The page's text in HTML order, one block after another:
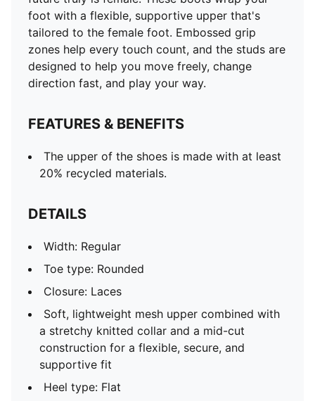
foot with a flexible, supportive upper that's
tailored to the female foot. Embossed grip
zones help every touch count, and the studs are
designed to help you move freely, change
direction fast, and play your way.
FEATURES & BENEFITS
The upper of the shoes is made with at least
20% recycled materials.
DETAILS
Width: Regular
Toe type: Rounded
Closure: Laces
Soft, lightweight mesh upper combined with
a stretchy knitted collar and a mid-cut
construction for a flexible, secure, and
supportive fit
Heel type: Flat